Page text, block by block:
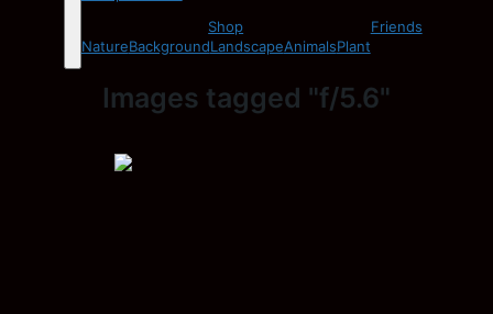
Shop
NatureBackgroundLandscapeAnimalsPlant
Friends
Images tagged "f/5.6"